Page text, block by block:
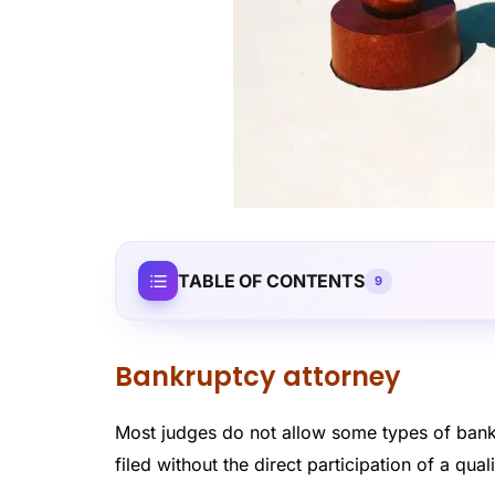
TABLE OF CONTENTS 9
Bankruptcy attorney
Most judges do not allow some types of
filed without the direct participation of a